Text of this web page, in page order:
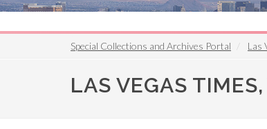
Special Collections and Archives Portal Las
LAS VEGAS